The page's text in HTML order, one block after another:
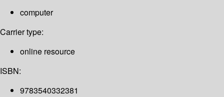
computer
Carrier type:
online resource
ISBN:
9783540332381